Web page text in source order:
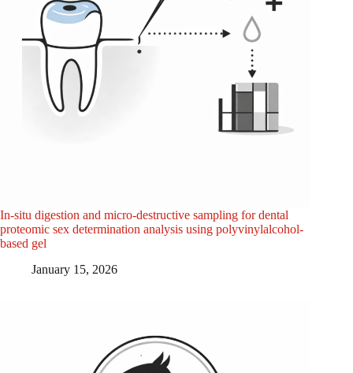
In-situ digestion and micro-destructive sampling for dental
proteomic sex determination analysis using polyvinylalcohol-
based gel
January 15, 2026